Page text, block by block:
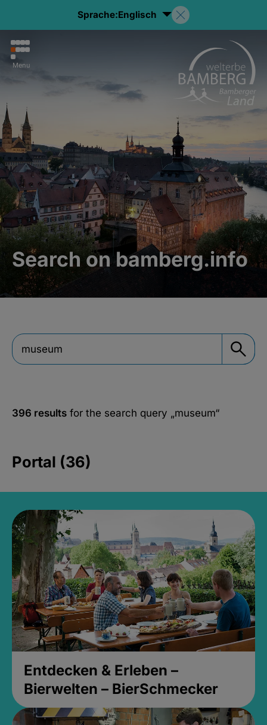
Sprache:Englisch
Menu
Search on bamberg.info
396 results for the search query „museum“
Portal (36)
Entdecken & Erleben –
Bierwelten – BierSchmecker